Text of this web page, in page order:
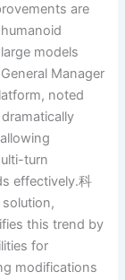
are
models
Manager
noted
turn
effectively.科
solution,
this trend by
for
modifications